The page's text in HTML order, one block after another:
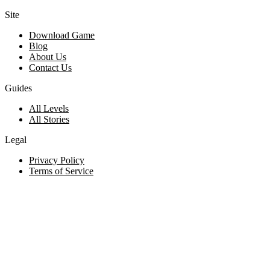
Site
Download Game
Blog
About Us
Contact Us
Guides
All Levels
All Stories
Legal
Privacy Policy
Terms of Service